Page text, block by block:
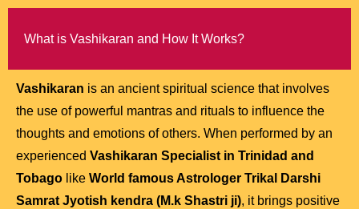
What is Vashikaran and How It Works?
Vashikaran is an ancient spiritual science that involves
the use of powerful mantras and rituals to influence the
thoughts and emotions of others. When performed by an
experienced Vashikaran Specialist in Trinidad and
Tobago like World famous Astrologer Trikal Darshi
Samrat Jyotish kendra (M.k Shastri ji), it brings positive